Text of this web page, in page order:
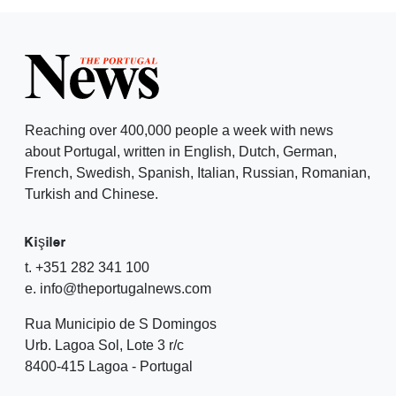
Reaching over 400,000 people a week with news
about Portugal, written in English, Dutch, German,
French, Swedish, Spanish, Italian, Russian, Romanian,
Turkish and Chinese.
Kişiler
t. +351 282 341 100
e. info@theportugalnews.com
Rua Municipio de S Domingos
Urb. Lagoa Sol, Lote 3 r/c
8400-415 Lagoa - Portugal